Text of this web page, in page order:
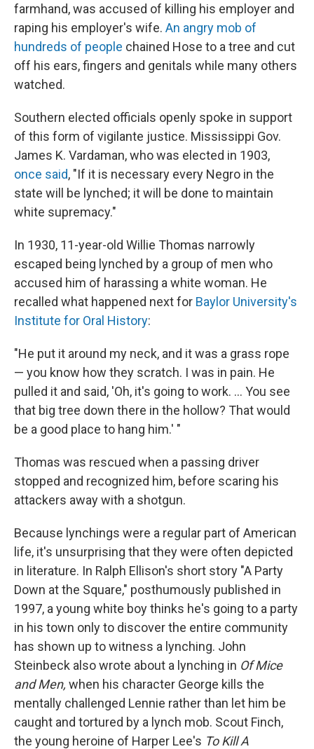
farmhand, was accused of killing his employer and
raping his employer's wife. An angry mob of
hundreds of people chained Hose to a tree and cut
off his ears, fingers and genitals while many others
watched.
Southern elected officials openly spoke in support
of this form of vigilante justice. Mississippi Gov.
James K. Vardaman, who was elected in 1903,
once said, "If it is necessary every Negro in the
state will be lynched; it will be done to maintain
white supremacy."
In 1930, 11-year-old Willie Thomas narrowly
escaped being lynched by a group of men who
accused him of harassing a white woman. He
recalled what happened next for Baylor University's
Institute for Oral History:
"He put it around my neck, and it was a grass rope
— you know how they scratch. I was in pain. He
pulled it and said, 'Oh, it's going to work. ... You see
that big tree down there in the hollow? That would
be a good place to hang him.' "
Thomas was rescued when a passing driver
stopped and recognized him, before scaring his
attackers away with a shotgun.
Because lynchings were a regular part of American
life, it's unsurprising that they were often depicted
in literature. In Ralph Ellison's short story "A Party
Down at the Square," posthumously published in
1997, a young white boy thinks he's going to a party
in his town only to discover the entire community
has shown up to witness a lynching. John
Steinbeck also wrote about a lynching in Of Mice
and Men, when his character George kills the
mentally challenged Lennie rather than let him be
caught and tortured by a lynch mob. Scout Finch,
the young heroine of Harper Lee's To Kill A